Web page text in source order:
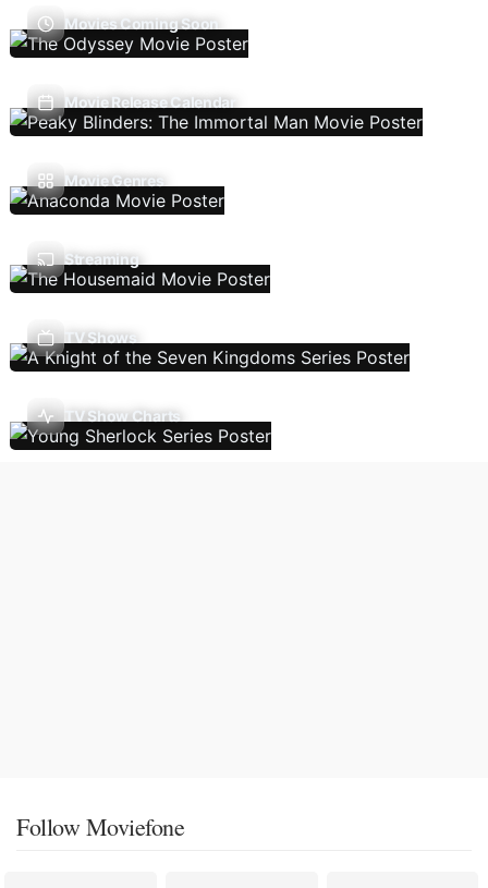
Movies Coming Soon
Movie Release Calendar
Movie Genres
Streaming
TV Shows
TV Show Charts
Follow Moviefone